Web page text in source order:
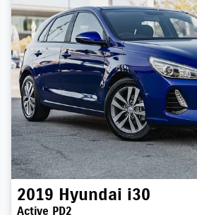
2019 Hyundai i30
Active PD2